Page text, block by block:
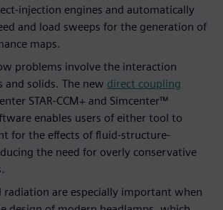
injection engines and automatically
and load sweeps for the generation of
maps.
problems involve the interaction
and solids. The new direct coupling
STAR-CCM+ and Simcenter™
enables users of either tool to
for the effects of fluid-structure-
the need for overly conservative
radiation are especially important when